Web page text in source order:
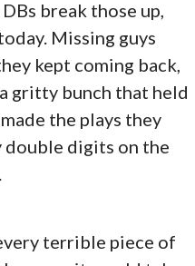
break those up,
Missing guys
kept coming back,
gritty bunch that held
the plays they
double digits on the
terrible piece of